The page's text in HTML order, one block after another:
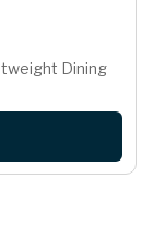
Dining